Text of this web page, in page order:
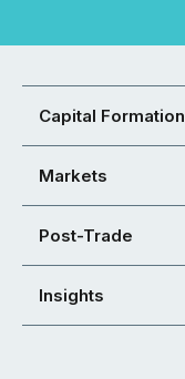
Capital Formation
Markets
Post-Trade
Insights